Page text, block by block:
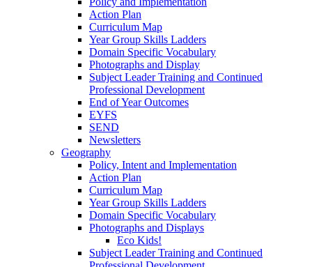
Action Plan
Curriculum Map
Year Group Skills Ladders
Domain Specific Vocabulary
Photographs and Display
Subject Leader Training and Continued
Professional Development
End of Year Outcomes
EYFS
SEND
Newsletters
Geography
Policy, Intent and Implementation
Action Plan
Curriculum Map
Year Group Skills Ladders
Domain Specific Vocabulary
Photographs and Displays
Eco Kids!
Subject Leader Training and Continued